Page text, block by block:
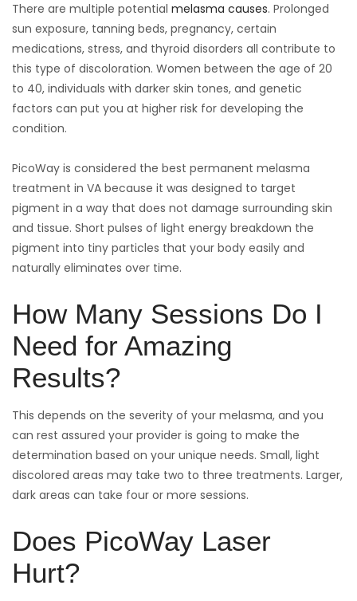
There are multiple potential melasma causes. Prolonged
sun exposure, tanning beds, pregnancy, certain
medications, stress, and thyroid disorders all contribute to
this type of discoloration. Women between the age of 20
to 40, individuals with darker skin tones, and genetic
factors can put you at higher risk for developing the
condition.
PicoWay is considered the best permanent melasma
treatment in VA because it was designed to target
pigment in a way that does not damage surrounding skin
and tissue. Short pulses of light energy breakdown the
pigment into tiny particles that your body easily and
naturally eliminates over time.
How Many Sessions Do I
Need for Amazing
Results?
This depends on the severity of your melasma, and you
can rest assured your provider is going to make the
determination based on your unique needs. Small, light
discolored areas may take two to three treatments. Larger,
dark areas can take four or more sessions.
Does PicoWay Laser
Hurt?